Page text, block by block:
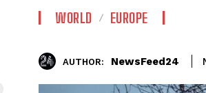
WORLD EUROPE
AUTHOR: NewsFeed24